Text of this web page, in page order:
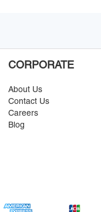
CORPORATE
About Us
Contact Us
Careers
Blog